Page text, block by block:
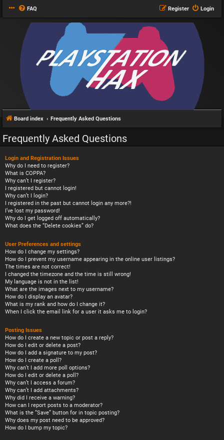
FAQ Login
Register
Board index Frequently Asked Questions
Frequently Asked Questions
Login and Registration Issues
Why do I need to register?
What is COPPA?
Why can’t I register?
I registered but cannot login!
Why can’t I login?
I registered in the past but cannot login any more?!
I’ve lost my password!
Why do I get logged off automatically?
What does the “Delete cookies” do?
User Preferences and settings
How do I change my settings?
How do I prevent my username appearing in the online user listings?
The times are not correct!
I changed the timezone and the time is still wrong!
My language is not in the list!
What are the images next to my username?
How do I display an avatar?
What is my rank and how do I change it?
When I click the email link for a user it asks me to login?
Posting Issues
How do I create a new topic or post a reply?
How do I edit or delete a post?
How do I add a signature to my post?
How do I create a poll?
Why can’t I add more poll options?
How do I edit or delete a poll?
Why can’t I access a forum?
Why can’t I add attachments?
Why did I receive a warning?
How can I report posts to a moderator?
What is the “Save” button for in topic posting?
Why does my post need to be approved?
How do I bump my topic?